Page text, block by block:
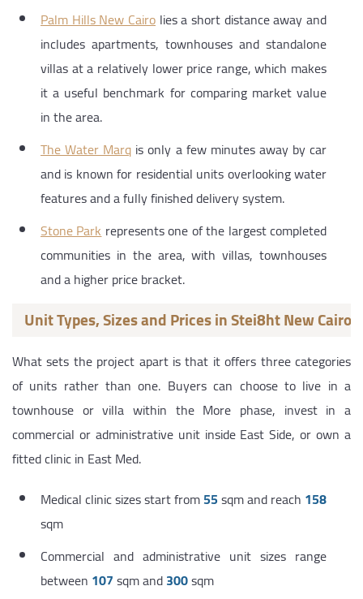
Palm Hills New Cairo lies a short distance away and
includes apartments, townhouses and standalone
villas at a relatively lower price range, which makes
it a useful benchmark for comparing market value
in the area.
The Water Marq is only a few minutes away by car
and is known for residential units overlooking water
features and a fully finished delivery system.
Stone Parkrepresents one of the largest completed
communities in the area, with villas, townhouses
and a higher price bracket.
Unit Types, Sizes and Prices in Stei8ht New Cairo
What sets the project apart is that it offers three categories
of units rather than one. Buyers can choose to live in a
townhouse or villa within the More phase, invest in a
commercial or administrative unit inside East Side, or own a
fitted clinic in East Med.
Medical clinic sizes start from55sqm and reach 158
sqm
Commercial and administrative unit sizes range
between 107sqm and300sqm